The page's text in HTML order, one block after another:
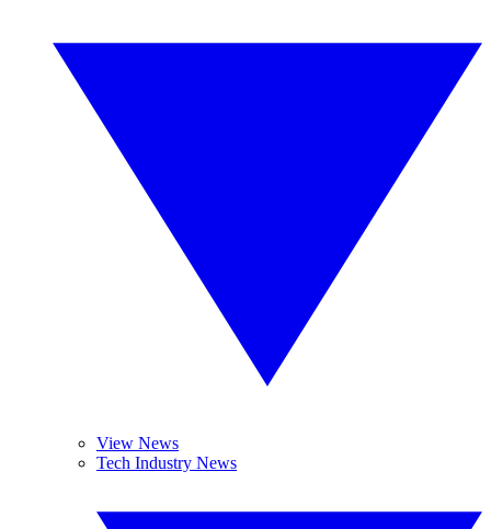
View News
Tech Industry News